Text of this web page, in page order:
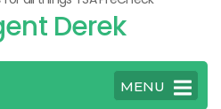
Derek
MENU